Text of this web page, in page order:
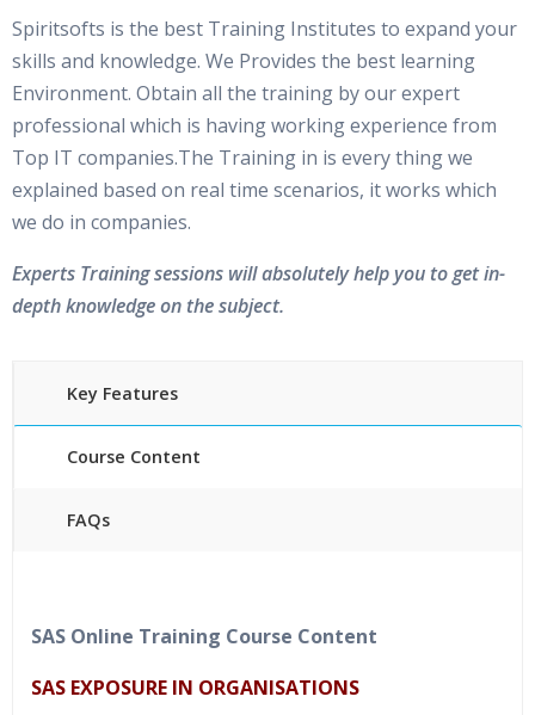
Spiritsofts is the best Training Institutes to expand your
skills and knowledge. We Provides the best learning
Environment. Obtain all the training by our expert
professional which is having working experience from
Top IT companies.The Training in is every thing we
explained based on real time scenarios, it works which
we do in companies.
Experts Training sessions will absolutely help you to get in-
depth knowledge on the subject.
Key Features
Course Content
FAQs
Lifetime Access to Recorded Sessions
Real World use cases and Scenarios
SAS Online Training Course Content
SAS EXPOSURE IN ORGANISATIONS